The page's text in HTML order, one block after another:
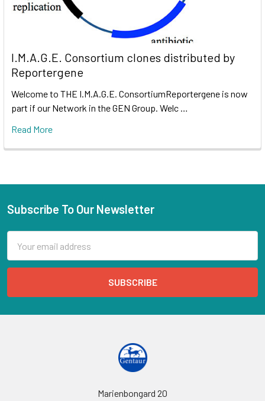
I.M.A.G.E. Consortium clones distributed by
Reportergene
Welcome to THE I.M.A.G.E. ConsortiumReportergene is now
part if our Network in the GEN Group. Welc …
Read More
Subscribe To Our Newsletter
Address
Marienbongard 20